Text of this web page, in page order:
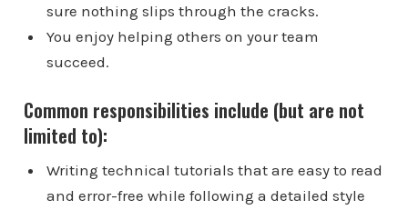
sure nothing slips through the cracks.
You enjoy helping others on your team
succeed.
Common responsibilities include (but are not
limited to):
Writing technical tutorials that are easy to read
and error-free while following a detailed style